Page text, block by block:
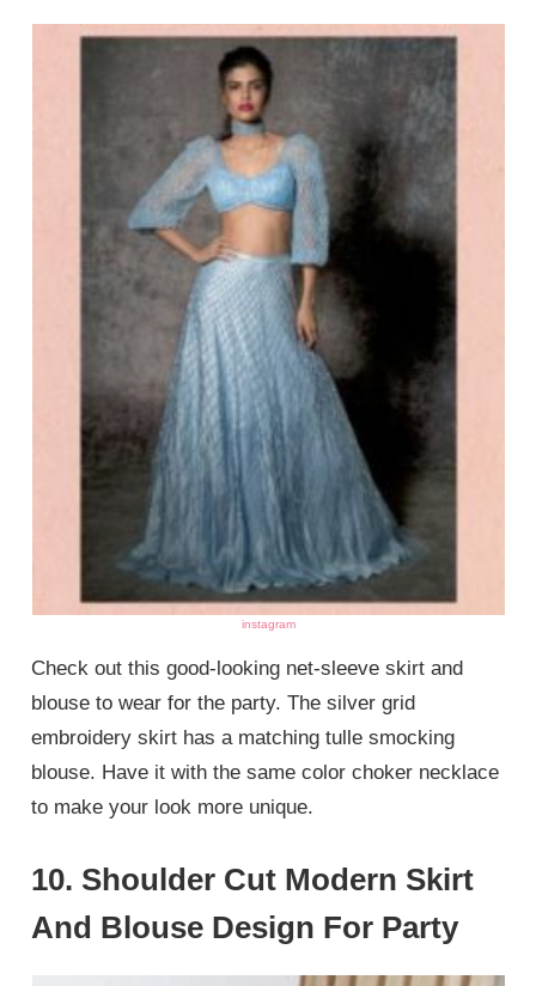
instagram
Check out this good-looking net-sleeve skirt and
blouse to wear for the party. The silver grid
embroidery skirt has a matching tulle smocking
blouse. Have it with the same color choker necklace
to make your look more unique.
10. Shoulder Cut Modern Skirt
And Blouse Design For Party